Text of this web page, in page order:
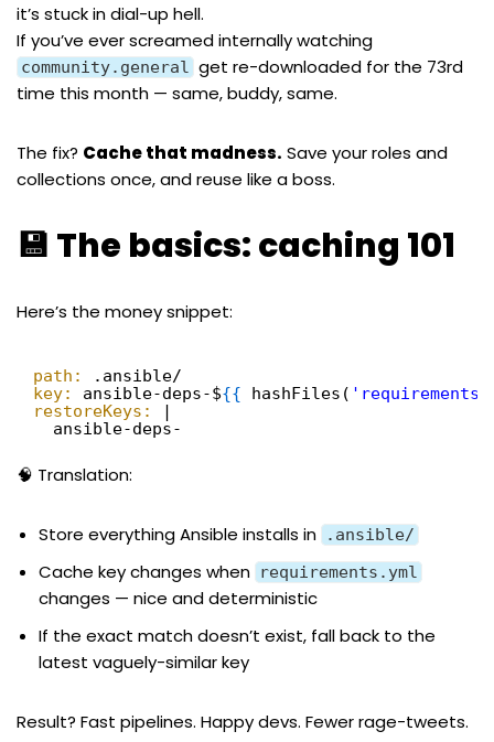
it’s stuck in dial-up hell.
If you’ve ever screamed internally watching
community.general get re-downloaded for the 73rd
time this month — same, buddy, same.
The fix? Cache that madness. Save your roles and
collections once, and reuse like a boss.
💾 The basics: caching 101
Here’s the money snippet:
path:
.ansible/
key:
ansible-deps-${{ hashFiles(
restoreKeys:
|
ansible-deps-
🧠 Translation:
Store everything Ansible installs in .ansible/
Cache key changes when requirements.yml
changes — nice and deterministic
If the exact match doesn’t exist, fall back to the
latest vaguely-similar key
Result? Fast pipelines. Happy devs. Fewer rage-tweets.